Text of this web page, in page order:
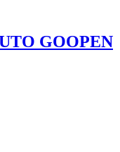
GOOPEN